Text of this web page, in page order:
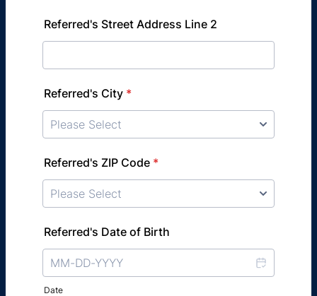
Referred's Street Address Line 2
Referred's City *
Referred's ZIP Code *
Referred's Date of Birth
Date